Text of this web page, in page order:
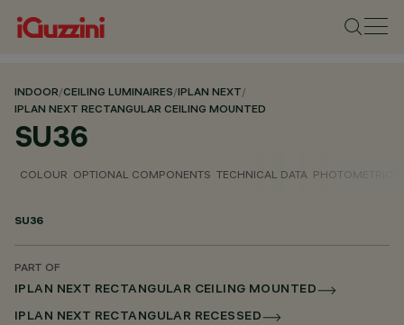
INDOOR/CEILING LUMINAIRES/IPLAN NEXT/
IPLAN NEXT RECTANGULAR CEILING MOUNTED
SU36
COLOUR OPTIONAL COMPONENTS TECHNICAL DATA PHOTOMETRIC
SU36
PART OF
IPLAN NEXT RECTANGULAR CEILING MOUNTED
IPLAN NEXT RECTANGULAR RECESSED